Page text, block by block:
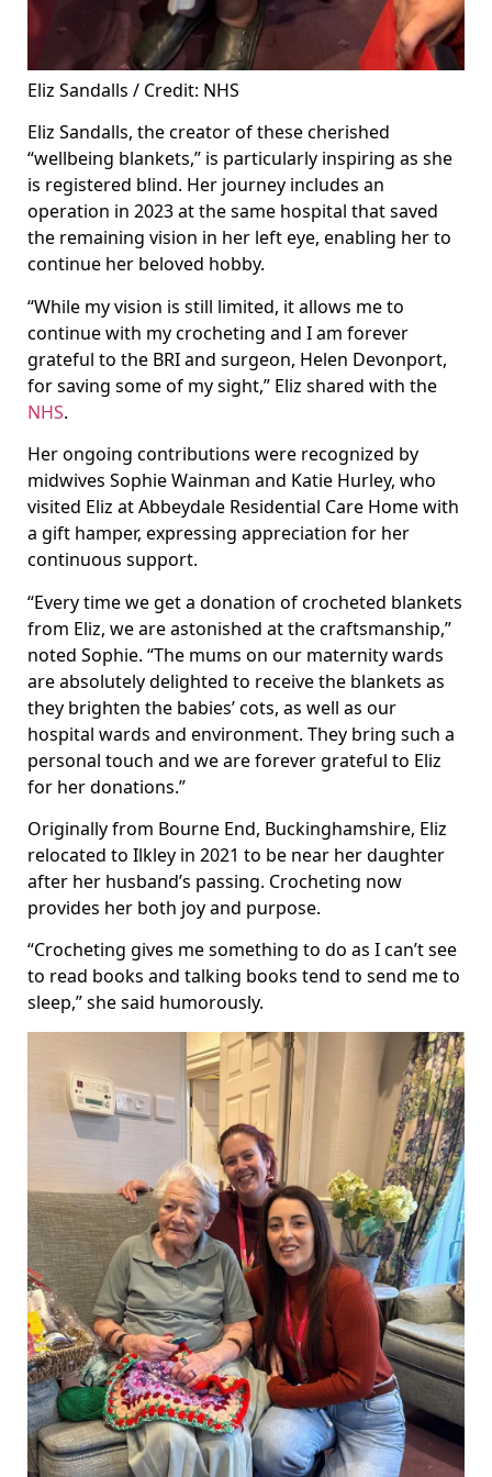
Eliz Sandalls / Credit: NHS
Eliz Sandalls, the creator of these cherished
“wellbeing blankets,” is particularly inspiring as she
is registered blind. Her journey includes an
operation in 2023 at the same hospital that saved
the remaining vision in her left eye, enabling her to
continue her beloved hobby.
“While my vision is still limited, it allows me to
continue with my crocheting and I am forever
grateful to the BRI and surgeon, Helen Devonport,
for saving some of my sight,” Eliz shared with the
NHS.
Her ongoing contributions were recognized by
midwives Sophie Wainman and Katie Hurley, who
visited Eliz at Abbeydale Residential Care Home with
a gift hamper, expressing appreciation for her
continuous support.
“Every time we get a donation of crocheted blankets
from Eliz, we are astonished at the craftsmanship,”
noted Sophie. “The mums on our maternity wards
are absolutely delighted to receive the blankets as
they brighten the babies’ cots, as well as our
hospital wards and environment. They bring such a
personal touch and we are forever grateful to Eliz
for her donations.”
Originally from Bourne End, Buckinghamshire, Eliz
relocated to Ilkley in 2021 to be near her daughter
after her husband’s passing. Crocheting now
provides her both joy and purpose.
“Crocheting gives me something to do as I can’t see
to read books and talking books tend to send me to
sleep,” she said humorously.